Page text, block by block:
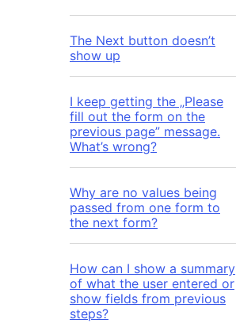
The Next button doesn’t
show up
I keep getting the „Please
fill out the form on the
previous page” message.
What’s wrong?
Why are no values being
passed from one form to
the next form?
How can I show a summary
of what the user entered or
show fields from previous
steps?